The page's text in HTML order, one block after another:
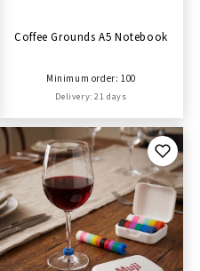
Coffee Grounds A5 Notebook
Minimum order: 100
Delivery: 21 days